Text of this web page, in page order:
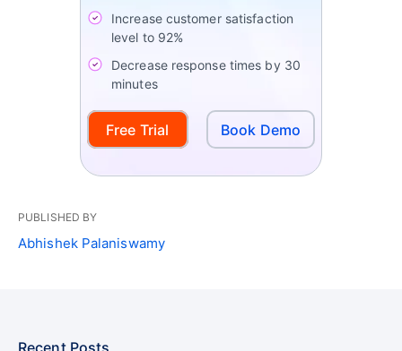
Increase customer satisfaction
level to 92%
Decrease response times by 30
minutes
Free Trial Book Demo
PUBLISHED BY
Abhishek Palaniswamy